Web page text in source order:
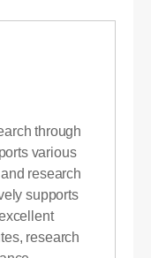
through
various
research
supports
research